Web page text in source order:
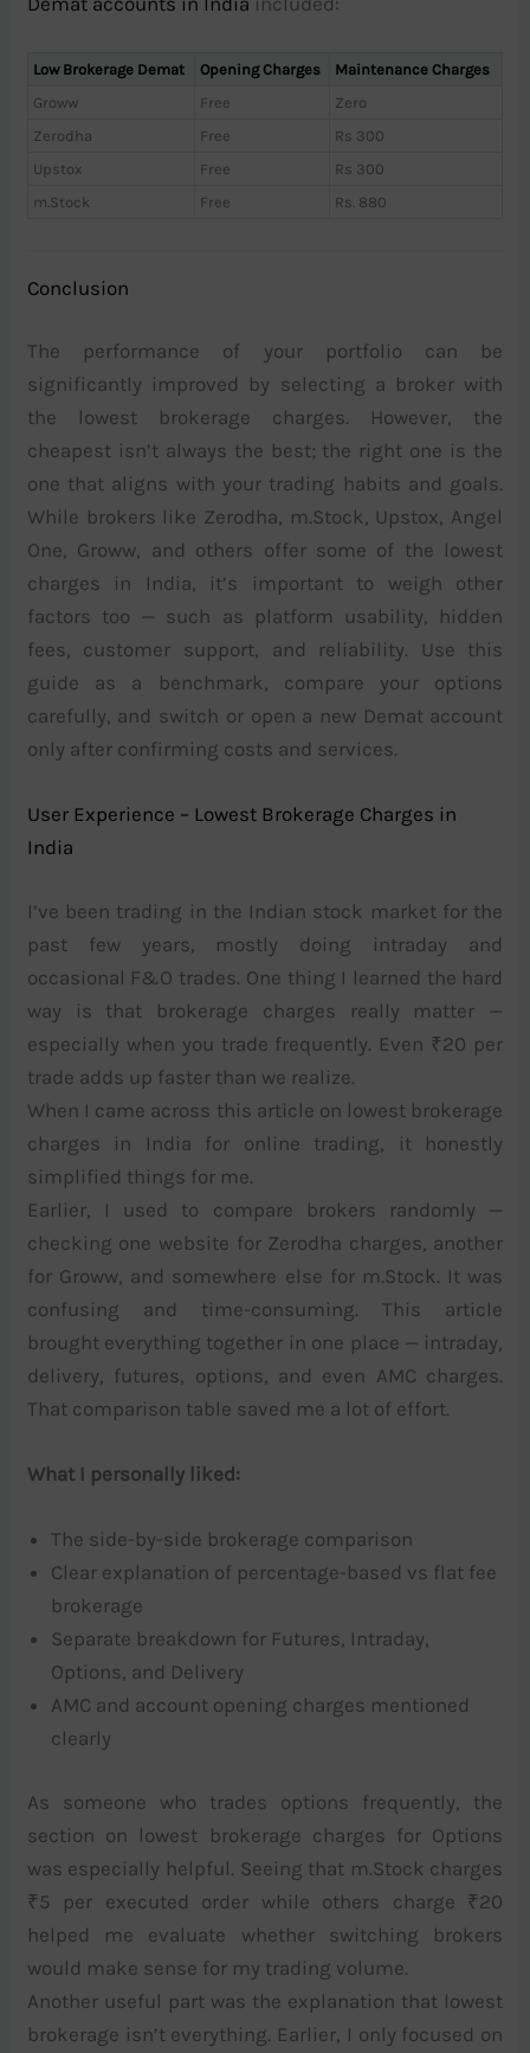
Low Brokerage Demat Opening Charges
Maintenance Charges
Groww
Free
Zero
Zerodha
Free
Rs 300
Upstox
Free
Rs 300
m.Stock
Free Rs. 880
Conclusion
The performance of your portfolio can be
significantly improved by selecting a broker with
the lowest brokerage charges. However, the
cheapest isn’t always the best; the right one is the
one that aligns with your trading habits and goals.
While brokers like Zerodha, m.Stock, Upstox, Angel
One, Groww, and others offer some of the lowest
charges in India, it’s important to weigh other
factors too — such as platform usability, hidden
fees, customer support, and reliability. Use this
guide as a benchmark, compare your options
carefully, and switch or open a new Demat account
only after confirming costs and services.
User Experience – Lowest Brokerage Charges in
India
I’ve been trading in the Indian stock market for the
past few years, mostly doing intraday and
occasional F&O trades. One thing I learned the hard
way is that brokerage charges really matter —
especially when you trade frequently. Even ₹20 per
trade adds up faster than we realize.
When I came across this article on lowest brokerage
charges in India for online trading, it honestly
simplified things for me.
Earlier, I used to compare brokers randomly —
checking one website for Zerodha charges, another
for Groww, and somewhere else for m.Stock. It was
confusing and time-consuming. This article
brought everything together in one place — intraday,
delivery, futures, options, and even AMC charges.
That comparison table saved me a lot of effort.
What I personally liked:
The side-by-side brokerage comparison
Clear explanation of percentage-based vs flat fee
brokerage
Separate breakdown for Futures, Intraday,
Options, and Delivery
AMC and account opening charges mentioned
clearly
As someone who trades options frequently, the
section on lowest brokerage charges for Options
was especially helpful. Seeing that m.Stock charges
₹5 per executed order while others charge ₹20
helped me evaluate whether switching brokers
would make sense for my trading volume.
Another useful part was the explanation that lowest
brokerage isn’t everything. Earlier, I only focused on